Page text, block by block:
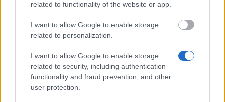
related to functionality of the website or app.
I want to allow Google to enable storage
related to personalization.
I want to allow Google to enable storage
related to security, including authentication
functionality and fraud prevention, and other
user protection.
Sigurd Juul Andersen's Scholarship for the
education of Young People Home
The Anglo-Danish Society - Anglo Danish Society
Awards